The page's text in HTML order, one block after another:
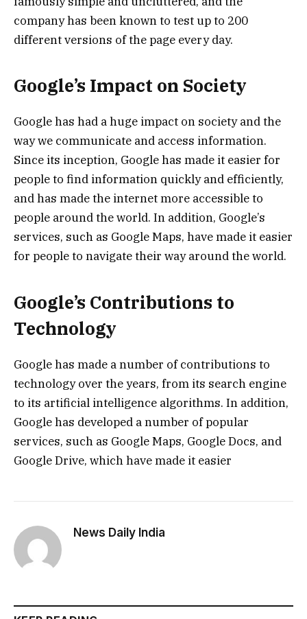
company has been known to test up to 200
different versions of the page every day.
Google’s Impact on Society
Google has had a huge impact on society and the
way we communicate and access information.
Since its inception, Google has made it easier for
people to find information quickly and efficiently,
and has made the internet more accessible to
people around the world. In addition, Google’s
services, such as Google Maps, have made it easier
for people to navigate their way around the world.
Google’s Contributions to
Technology
Google has made a number of contributions to
technology over the years, from its search engine
to its artificial intelligence algorithms. In addition,
Google has developed a number of popular
services, such as Google Maps, Google Docs, and
Google Drive, which have made it easier
News Daily India